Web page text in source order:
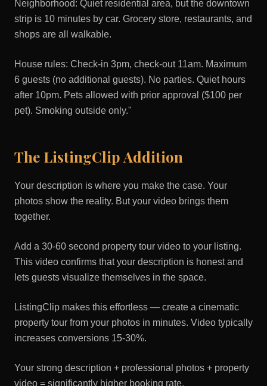
Neighborhood: Quiet residential area, but the downtown
strip is 10 minutes by car. Grocery store, restaurants, and
shops are all walkable.
House rules: Check-in 3pm, check-out 11am. Maximum
6 guests (no additional guests). No parties. Quiet hours
after 10pm. Pets allowed with prior approval ($100 per
pet). Smoking outside only."
The ListingClip Addition
Your description is where you make the case. Your
photos show the reality. But your video brings them
together.
Add a 30-60 second property tour video to your listing.
This video confirms that your description is honest and
lets guests visualize themselves in the space.
ListingClip makes this effortless — create a cinematic
property tour from your photos in minutes. Video typically
increases conversions 15-30%.
Your strong description + professional photos + property
video = significantly higher booking rate.